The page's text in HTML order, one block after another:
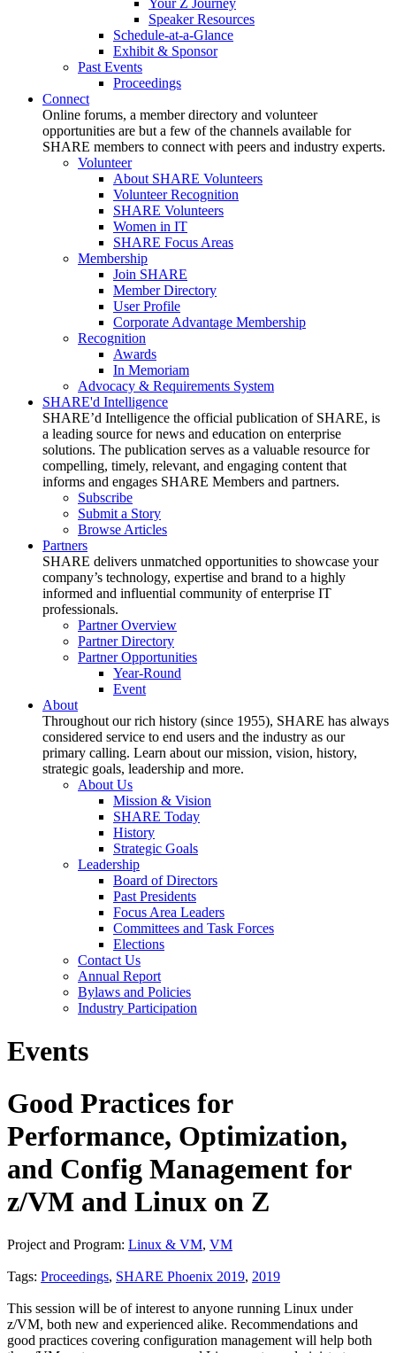
Your Z Journey
Speaker Resources
Schedule-at-a-Glance
Exhibit & Sponsor
Past Events
Proceedings
Connect
Online forums, a member directory and volunteer
opportunities are but a few of the channels available for
SHARE members to connect with peers and industry experts.
Volunteer
About SHARE Volunteers
Volunteer Recognition
SHARE Volunteers
Women in IT
SHARE Focus Areas
Membership
Join SHARE
Member Directory
User Profile
Corporate Advantage Membership
Recognition
Awards
In Memoriam
Advocacy & Requirements System
SHARE'd Intelligence
SHARE’d Intelligence the official publication of SHARE, is
a leading source for news and education on enterprise
solutions. The publication serves as a valuable resource for
compelling, timely, relevant, and engaging content that
informs and engages SHARE Members and partners.
Subscribe
Submit a Story
Browse Articles
Partners
SHARE delivers unmatched opportunities to showcase your
company’s technology, expertise and brand to a highly
informed and influential community of enterprise IT
professionals.
Partner Overview
Partner Directory
Partner Opportunities
Year-Round
Event
About
Throughout our rich history (since 1955), SHARE has always
considered service to end users and the industry as our
primary calling. Learn about our mission, vision, history,
strategic goals, leadership and more.
About Us
Mission & Vision
SHARE Today
History
Strategic Goals
Leadership
Board of Directors
Past Presidents
Focus Area Leaders
Committees and Task Forces
Elections
Contact Us
Annual Report
Bylaws and Policies
Industry Participation
Events
Good Practices for
Performance, Optimization,
and Config Management for
z/VM and Linux on Z
Project and Program: Linux & VM, VM
Tags: Proceedings, SHARE Phoenix 2019, 2019
This session will be of interest to anyone running Linux under
z/VM, both new and experienced alike. Recommendations and
good practices covering configuration management will help both